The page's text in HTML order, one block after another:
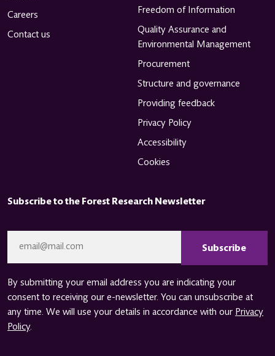
Careers
Contact us
Freedom of Information
Quality Assurance and
Environmental Management
Procurement
Structure and governance
Providing feedback
Privacy Policy
Accessibility
Cookies
Subscribe to the Forest Research Newsletter
By submitting your email address you are indicating your
consent to receiving our e-newsletter. You can unsubscribe at
any time. We will use your details in accordance with our Privacy
Policy.